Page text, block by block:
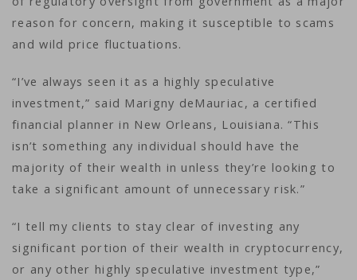
reason for concern, making it susceptible to scams
and wild price fluctuations.
“I’ve always seen it as a highly speculative
investment,” said Marigny deMauriac, a certified
financial planner in New Orleans, Louisiana. “This
isn’t something any individual should have the
majority of their wealth in unless they’re looking to
take a significant amount of unnecessary risk.”
“I tell my clients to stay clear of investing any
significant portion of their wealth in cryptocurrency,
or any other highly speculative investment type,”